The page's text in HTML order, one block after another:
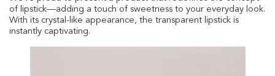
of lipstick—adding a touch of sweetness to your everyday look.
With its crystal-like appearance, the transparent lipstick is
instantly captivating.